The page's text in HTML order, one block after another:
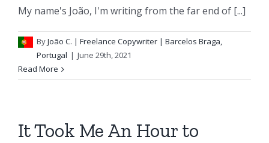
My name's João, I'm writing from the far end of [...]
ByJoão C. | Freelance Copywriter | Barcelos Braga,
Portugal | June 29th, 2021
Read More
It Took Me An Hour to